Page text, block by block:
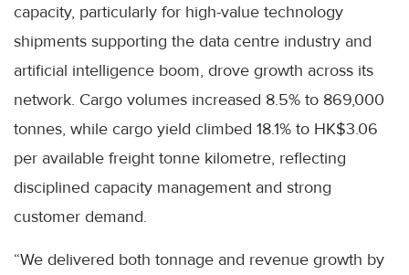
capacity, particularly for high-value technology
shipments supporting the data centre industry and
artificial intelligence boom, drove growth across its
network. Cargo volumes increased 8.5% to 869,000
tonnes, while cargo yield climbed 18.1% to HK$3.06
per available freight tonne kilometre, reflecting
disciplined capacity management and strong
customer demand.
“We delivered both tonnage and revenue growth by